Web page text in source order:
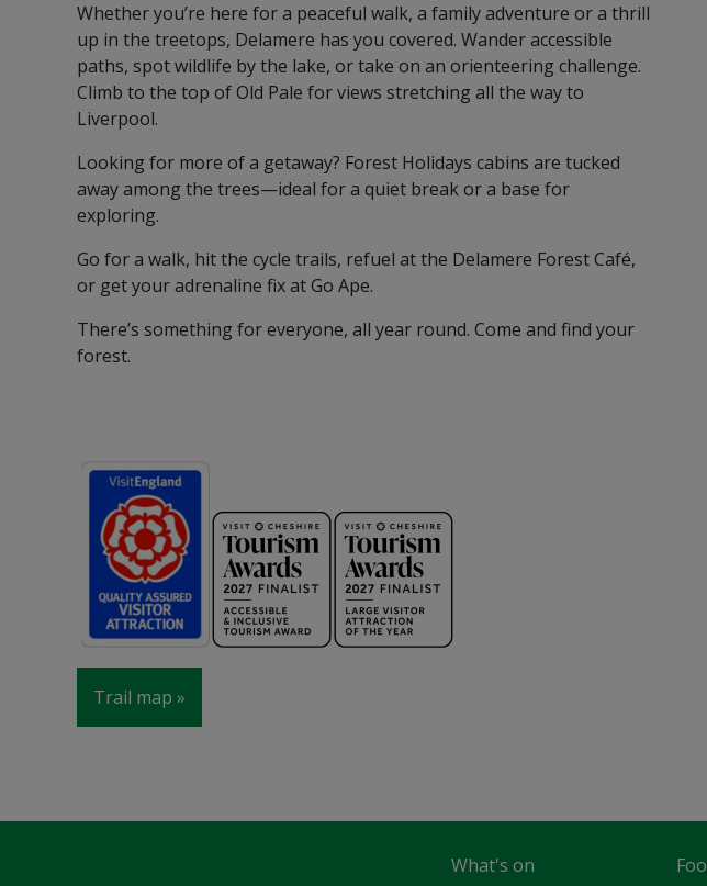
Whether you’re here for a peaceful walk, a family adventure or a thrill
up in the treetops, Delamere has you covered. Wander accessible
paths, spot wildlife by the lake, or take on an orienteering challenge.
Climb to the top of Old Pale for views stretching all the way to
Liverpool.
Looking for more of a getaway? Forest Holidays cabins are tucked
away among the trees—ideal for a quiet break or a base for
exploring.
Go for a walk, hit the cycle trails, refuel at the Delamere Forest Café,
or get your adrenaline fix at Go Ape.
There’s something for everyone, all year round. Come and find your
forest.
Trail map
What's on